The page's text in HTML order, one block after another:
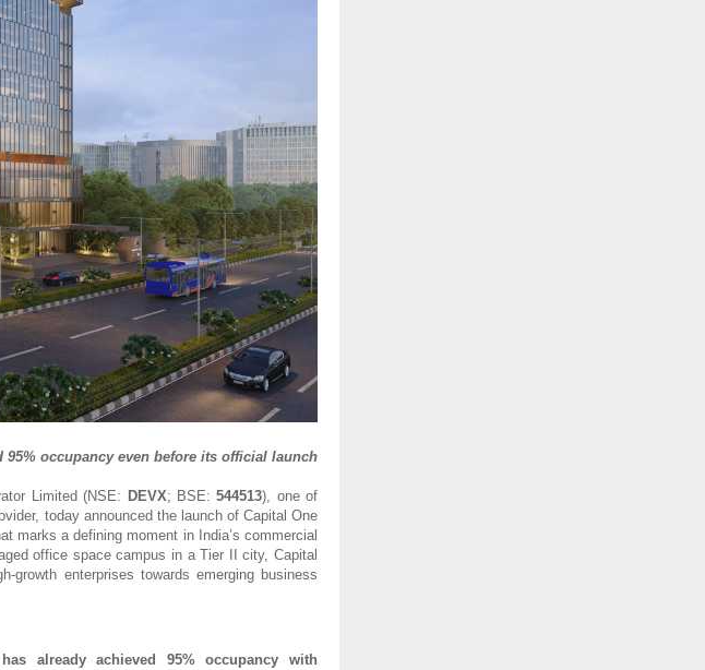
95% occupancy even before its official launch
Limited (NSE: DEVX; BSE:544513), one of
today announced the launch of Capital One
marks a defining moment in India’s commercial
office space campus in a Tier II city, Capital
growth enterprises towards emerging business
already achieved 95% occupancy with